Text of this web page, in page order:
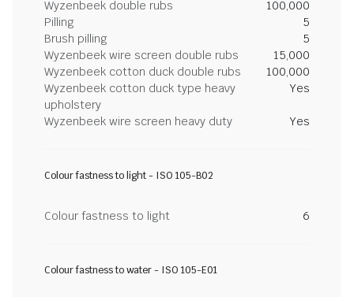
Wyzenbeek double rubs
100,000
Pilling
5
Brush pilling
5
Wyzenbeek wire screen double rubs
15,000
Wyzenbeek cotton duck double rubs
100,000
Wyzenbeek cotton duck type heavy
upholstery
Yes
Wyzenbeek wire screen heavy duty Yes
Colour fastness to light - ISO 105-B02
Colour fastness to light 6
Colour fastness to water - ISO 105-E01